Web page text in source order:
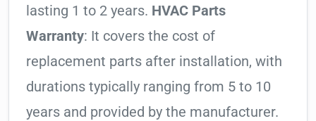
lasting 1 to 2 years. HVAC Parts
Warranty: It covers the cost of
replacement parts after installation, with
durations typically ranging from 5 to 10
years and provided by the manufacturer.